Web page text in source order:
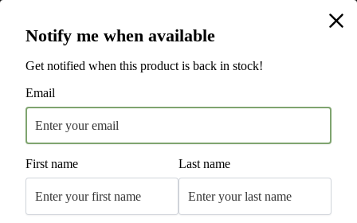
Free Next Day Delivery Sitewide
England & Wales Only. T's & C's Apply.
Notify me when available
Get notified when this product is back in stock!
Email
First name Last name